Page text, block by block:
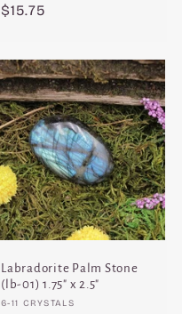
Regular
$15.75
Labradorite Palm Stone
(lb-01) 1.75" x 2.5"
Vendor:
6-11 CRYSTALS